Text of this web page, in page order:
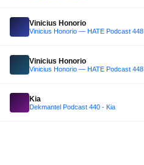
Vinicius Honorio
Vinicius Honorio — HATE Podcast 448
Vinicius Honorio
Vinicius Honorio — HATE Podcast 448
Kia
Dekmantel Podcast 440 - Kia